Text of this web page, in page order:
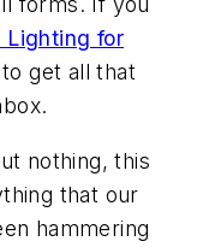
Lighting for
to get all that
nothing, this
that our
hammering